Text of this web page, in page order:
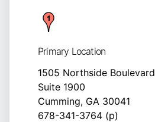
Primary Location
1505 Northside Boulevard
Suite 1900
Cumming, GA 30041
678-341-3764 (p)